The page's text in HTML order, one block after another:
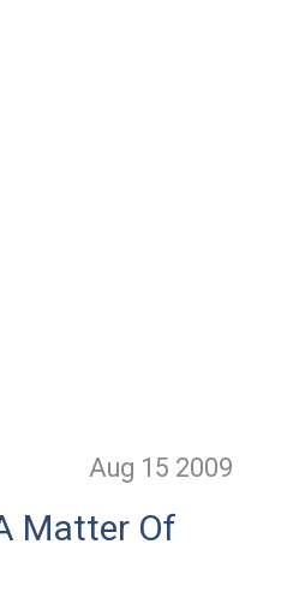
Aug 15 2009
Matter Of